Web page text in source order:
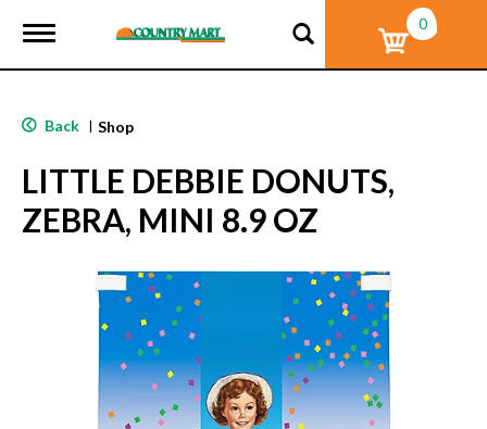
T
g
e
a
v
i
g
0
Back | Shop
LITTLE DEBBIE DONUTS,
ZEBRA, MINI 8.9 OZ